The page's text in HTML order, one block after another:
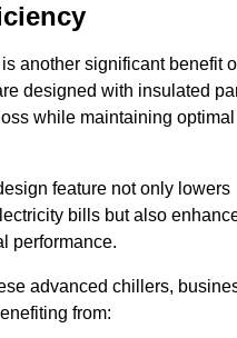
another significant benefit
designed with insulated
while maintaining
feature not only lowers
bills but also
performance.
advanced chillers,
from: